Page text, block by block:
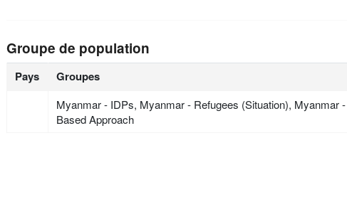
Groupe de population
Pays Groupes
Myanmar - IDPs, Myanmar - Refugees (Situation),
Based Approach